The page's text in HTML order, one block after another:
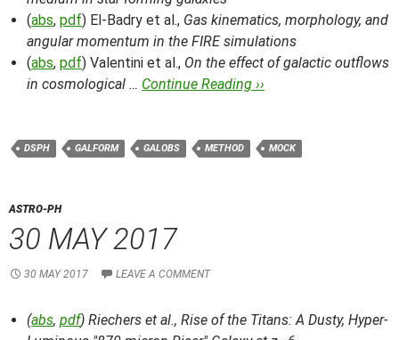
(abs, pdf) El-Badry et al., Gas kinematics, morphology, and
angular momentum in the FIRE simulations
(abs, pdf) Valentini et al., On the effect of galactic outflows
in cosmological … Continue Reading ››
DSPH GALFORM GALOBS METHOD MOCK
ASTRO-PH
30 MAY 2017
30 MAY 2017 LEAVE A COMMENT
(abs, pdf) Riechers et al., Rise of the Titans: A Dusty, Hyper-